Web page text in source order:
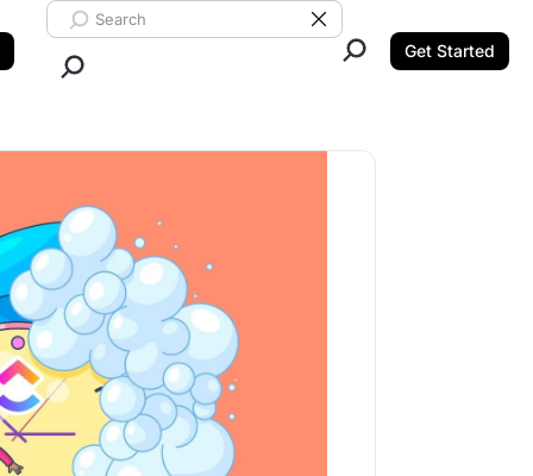
Search ClickUp
Clear Search
Get Started